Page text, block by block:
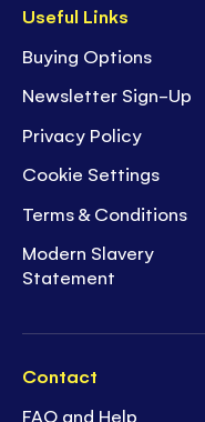
Useful Links
Buying Options
Newsletter Sign-Up
Privacy Policy
Cookie Settings
Terms & Conditions
Modern Slavery
Statement
Contact
FAQ and Help